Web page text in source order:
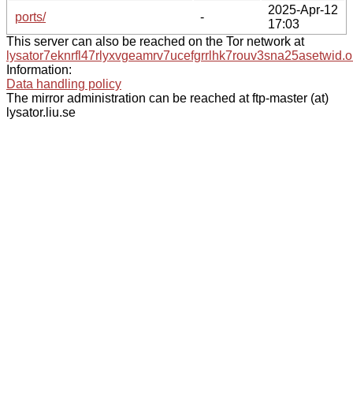
ports/
-
2025-Apr-12
17:03
This server can also be reached on the Tor network at
Information:
Data handling policy
The mirror administration can be reached at ftp-master (at)
lysator.liu.se